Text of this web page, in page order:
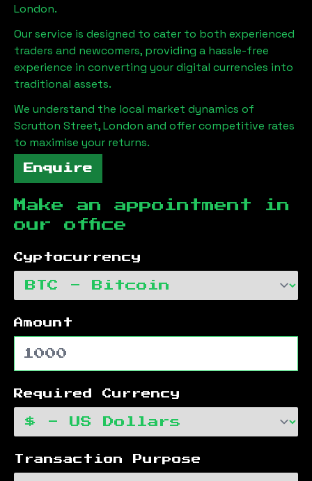
London.
Our service is designed to cater to both experienced
traders and newcomers, providing a hassle-free
experience in converting your digital currencies into
traditional assets.
We understand the local market dynamics of
Scrutton Street, London and offer competitive rates
to maximise your returns.
Enquire
Make an appointment in
our office
Cyptocurrency
Amount
Required Currency
Transaction Purpose